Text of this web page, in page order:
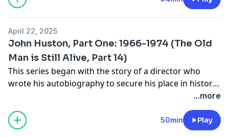
Who Would Be King
Under the Volcano) and
two collaborations with the next generation of
Hustons,Prizzi’s Honor andThe Dead.
April 22, 2025
John Huston, Part One: 1966-1974 (The Old
Man is Still Alive, Part 14)
This series began with the story of a director who
wrote his autobiography to secure his place in history
after his career had gone down the drain. It ends with
the story of a man who wrote his autobiography as a
“dead man walking”...and then continued to make
movies for another half a decade, until the literal last
...more
50min Play